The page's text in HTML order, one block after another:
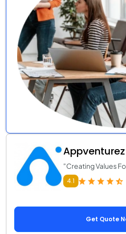
Appventurez
"Creating Values
4.1
Get Quote